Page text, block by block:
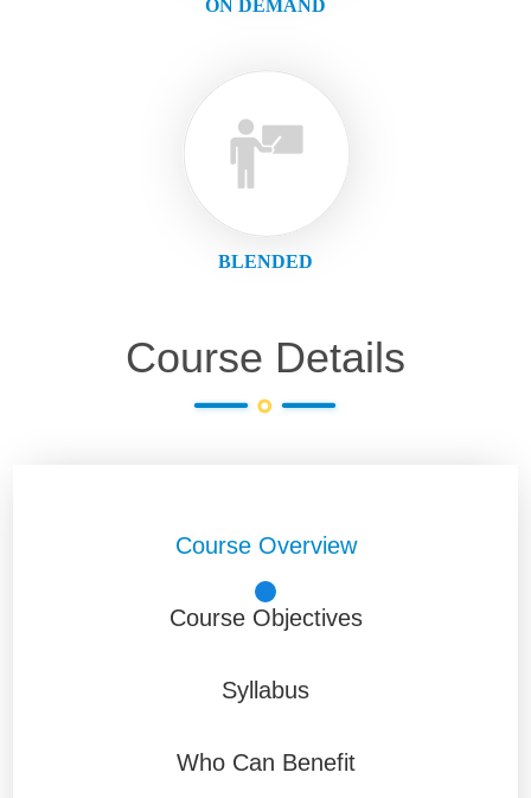
ON DEMAND
BLENDED
Course Details
Course Overview
Course Objectives
Syllabus
Who Can Benefit